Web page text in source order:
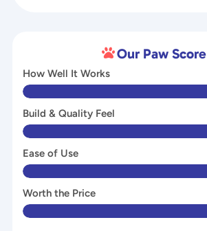
Our Paw Score
How Well It Works
Build & Quality Feel
Ease of Use
Worth the Price